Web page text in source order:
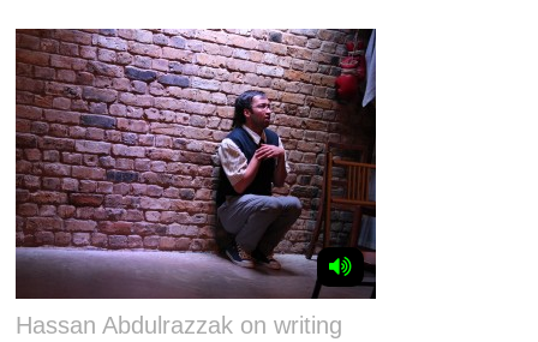
Hassan Abdulrazzak on writing